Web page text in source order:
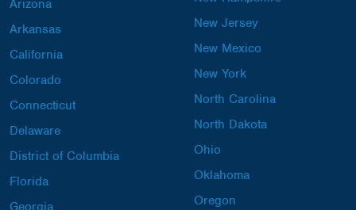
Arizona
Arkansas
California
Colorado
Connecticut
Delaware
District of Columbia
Florida
Georgia
New Jersey
New Mexico
New York
North Carolina
North Dakota
Ohio
Oklahoma
Oregon